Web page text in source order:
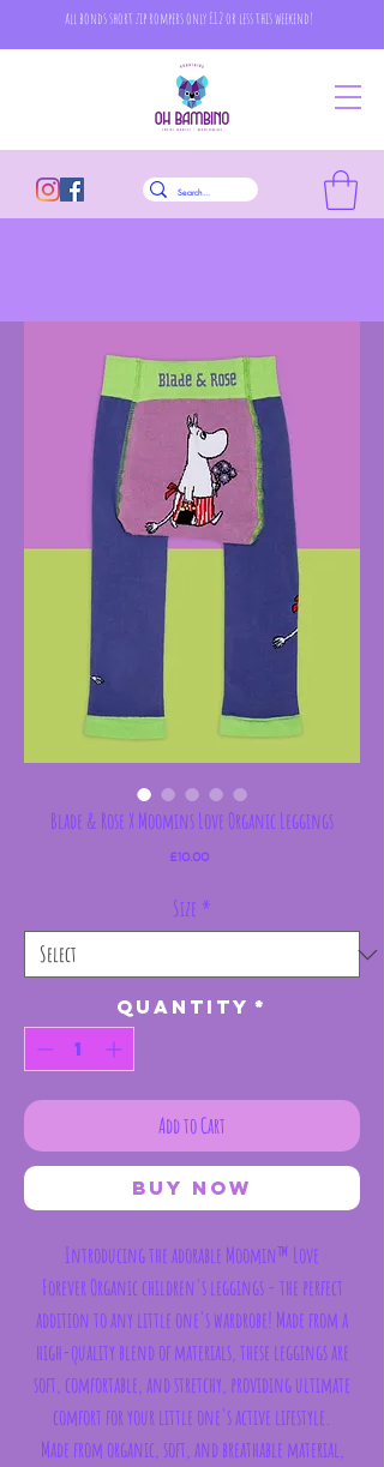
all bonds short zip rompers only £12 or less this weekend!
Blade & Rose X Moomins Love Organic Leggings
£10.00Price
Size *
Quantity *
Add to Cart
Buy Now
Introducing the adorable Moomin™ Love
Forever Organic children's leggings - the perfect
addition to any little one's wardrobe! Made from a
high-quality blend of materials, these leggings are
soft, comfortable, and stretchy, providing ultimate
comfort for your little one's active lifestyle.
Made from organic, soft, and breathable material,